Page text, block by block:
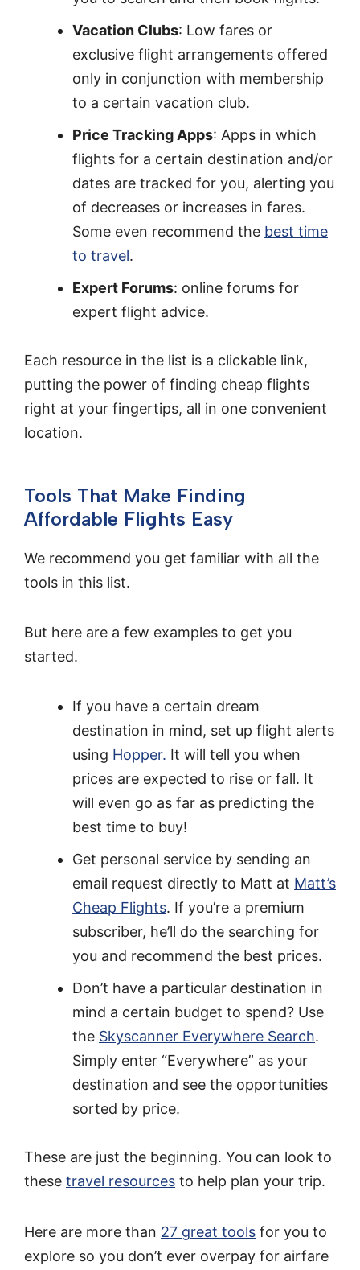
Vacation Clubs: Low fares or
exclusive flight arrangements offered
only in conjunction with membership
to a certain vacation club.
Price Tracking Apps: Apps in which
flights for a certain destination and/or
dates are tracked for you, alerting you
of decreases or increases in fares.
Some even recommend the best time
to travel.
Expert Forums: online forums for
expert flight advice.
Each resource in the list is a clickable link,
putting the power of finding cheap flights
right at your fingertips, all in one convenient
location.
Tools That Make Finding
Affordable Flights Easy
We recommend you get familiar with all the
tools in this list.
But here are a few examples to get you
started.
If you have a certain dream
destination in mind, set up flight alerts
using Hopper. It will tell you when
prices are expected to rise or fall. It
will even go as far as predicting the
best time to buy!
Get personal service by sending an
email request directly to Matt at Matt’s
Cheap Flights. If you’re a premium
subscriber, he’ll do the searching for
you and recommend the best prices.
Don’t have a particular destination in
mind a certain budget to spend? Use
the Skyscanner Everywhere Search.
Simply enter “Everywhere” as your
destination and see the opportunities
sorted by price.
These are just the beginning. You can look to
these travel resources to help plan your trip.
Here are more than 27 great tools for you to
explore so you don’t ever overpay for airfare